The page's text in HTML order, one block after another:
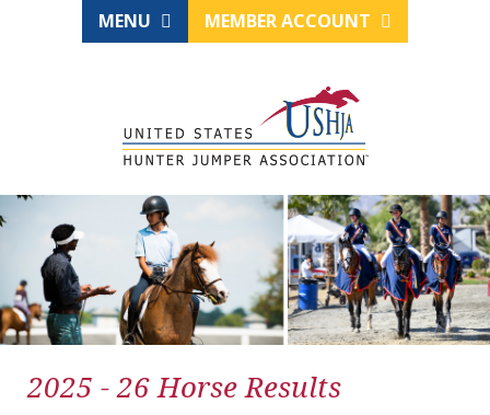
MENU MEMBER ACCOUNT
2025 - 26 Horse Results